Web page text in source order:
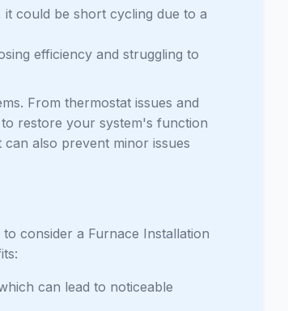
could be short cycling due to a
efficiency and struggling to
From thermostat issues and
restore your system's function
also prevent minor issues
consider a Furnace Installation
can lead to noticeable